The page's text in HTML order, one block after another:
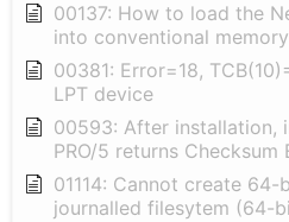
00137: How to load the
into conventional memory
00381: Error=18,
LPT device
00593: After installation,
PRO/5 returns Checksum
01114: Cannot create
journalled filesytem (64-